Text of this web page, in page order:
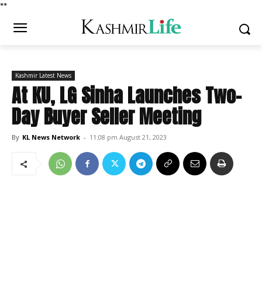
**
Kashmir Latest News
At KU, LG Sinha Launches Two-
Day Buyer Seller Meeting
By KL News Network - 11:08 pm August 21, 2023